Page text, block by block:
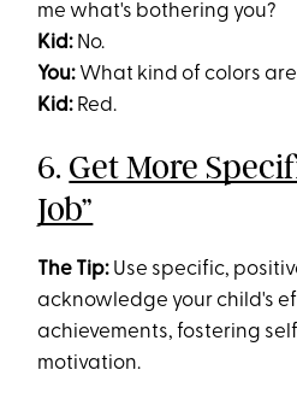
me what's bothering you?
Kid: No.
You: What kind of colors
Kid: Red.
6. Get More
Job”
The Tip: Use specific,
acknowledge your child's
achievements, fostering
motivation.